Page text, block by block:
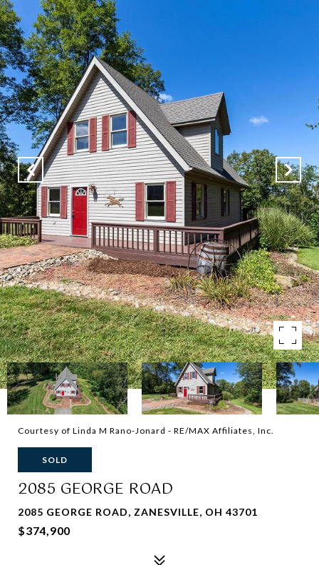
Courtesy of Linda M Rano-Jonard - RE/MAX Affiliates, Inc.
SOLD
2085 GEORGE ROAD
2085 GEORGE ROAD, ZANESVILLE, OH 43701
$374,900